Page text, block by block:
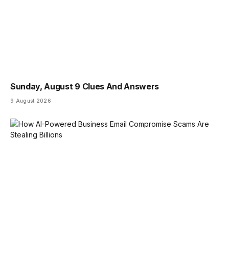
Sunday, August 9 Clues And Answers
9 August 2026